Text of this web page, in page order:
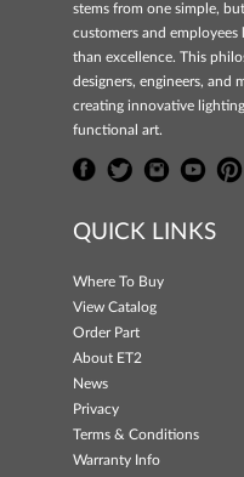
stems from one simple,
customers and employees
than excellence. This
designers, engineers, and
creating innovative
functional art.
QUICK LINKS
Where To Buy
View Catalog
Order Part
About ET2
News
Privacy
Terms & Conditions
Warranty Info